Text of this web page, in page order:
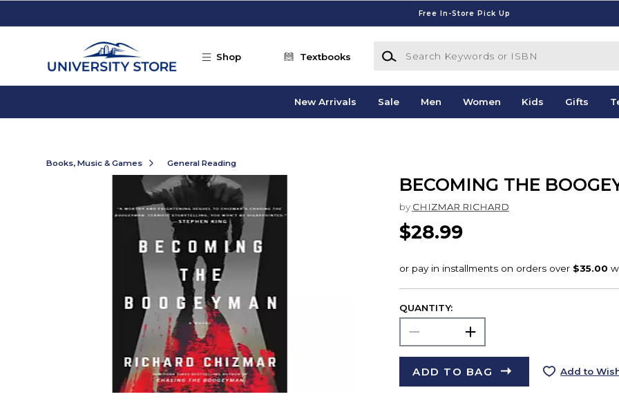
Free In-Store Pick Up
Shop Textbooks
Search Keywords or ISBN
New Arrivals Sale Men Women Kids Gifts
Books, Music & Games General Reading
BECOMING THE
by CHIZMAR RICHARD
$28.99
QUANTITY:
ADD TO BAG Add to